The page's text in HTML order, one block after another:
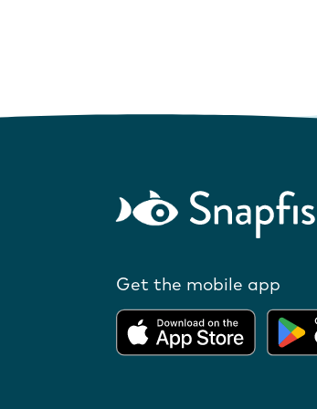
Get the mobile app